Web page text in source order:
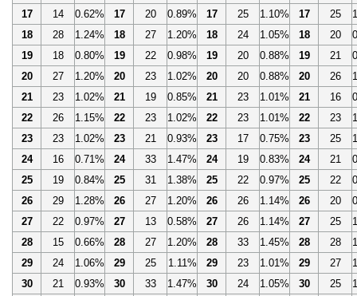
17
14 0.62% 17 20 0.89% 17 25 1.10% 17 25
18
28 1.24% 18 27 1.20% 18 24 1.05% 18 20
19
18 0.80% 19 22 0.98% 19 20 0.88% 19 21
20
27 1.20% 20 23 1.02% 20 20 0.88% 20 26
21
23 1.02% 21 19 0.85% 21 23 1.01% 21 16
22
26 1.15% 22 23 1.02% 22 23 1.01% 22 23
23
23 1.02% 23 21 0.93% 23 17 0.75% 23 25
24
16 0.71% 24 33 1.47% 24 19 0.83% 24 21
25
19 0.84% 25 31 1.38% 25 22 0.97% 25 22
26
29 1.28% 26 27 1.20% 26 26 1.14% 26 20
27
22 0.97% 27 13 0.58% 27 26 1.14% 27 25
28
15 0.66% 28 27 1.20% 28 33 1.45% 28 28
29
24 1.06% 29 25 1.11% 29 23 1.01% 29 27
30
21 0.93% 30 33 1.47% 30 24 1.05% 30 25